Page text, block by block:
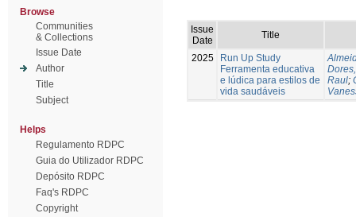
Browse
Communities
& Collections
Issue Date
Author
Title
Subject
Helps
Regulamento RDPC
Guia do Utilizador RDPC
Depósito RDPC
Faq's RDPC
Copyright
Issue
Date
Title
2025
Run Up Study
Ferramenta educativa
e lúdica para estilos de
vida saudáveis
Raul;